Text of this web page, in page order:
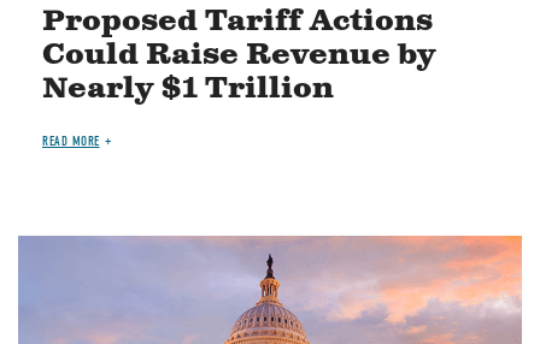
Proposed Tariff Actions
Could Raise Revenue by
Nearly $1 Trillion
READ MORE